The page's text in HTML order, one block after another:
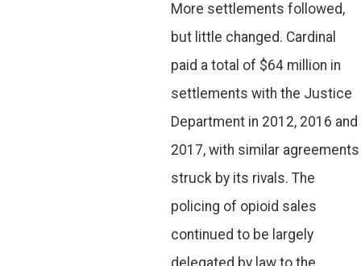
More settlements followed,
but little changed. Cardinal
paid a total of $64 million in
settlements with the Justice
Department in 2012, 2016 and
2017, with similar agreements
struck by its rivals. The
policing of opioid sales
continued to be largely